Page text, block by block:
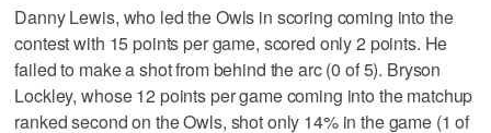
Danny Lewis, who led the Owls in scoring coming into the
contest with 15 points per game, scored only 2 points. He
failed to make a shot from behind the arc (0 of 5). Bryson
Lockley, whose 12 points per game coming into the matchup
ranked second on the Owls, shot only 14% in the game (1 of